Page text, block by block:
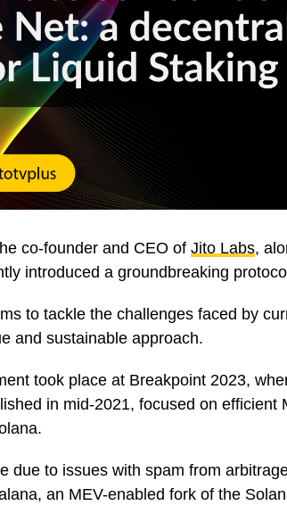
co-founder and CEO of Jito Labs,
introduced a groundbreaking
to tackle the challenges faced by
and sustainable approach.
took place at Breakpoint 2023,
in mid-2021, focused on efficient
due to issues with spam from
an MEV-enabled fork of the